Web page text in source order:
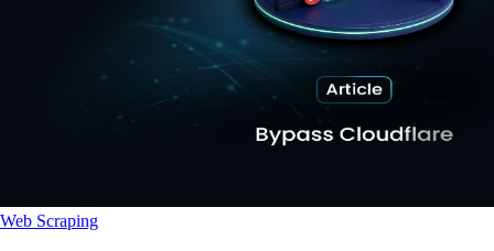
Web Scraping